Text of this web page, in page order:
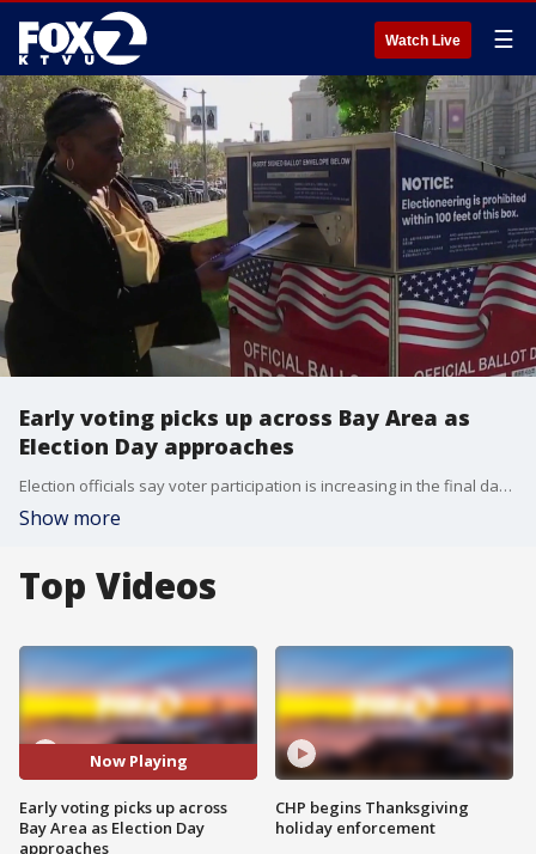
Watch Live ☰
Early voting picks up across Bay Area as
Election Day approaches
Election officials say voter participation is increasing in the final days before Election Day, with the majority of voters expected to cast ballots Tuesday.
Show more
Top Videos
Now Playing
Early voting picks up across
Bay Area as Election Day
approaches
CHP begins Thanksgiving
holiday enforcement